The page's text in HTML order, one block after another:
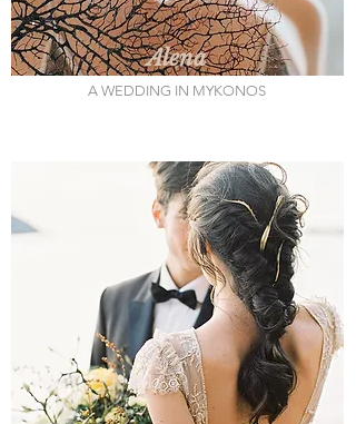
Alena
A WEDDING IN MYKONOS